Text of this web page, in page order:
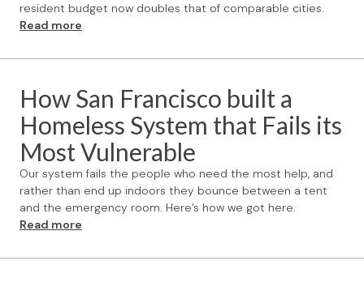
resident budget now doubles that of comparable cities.
Read more
How San Francisco built a
Homeless System that Fails its
Most Vulnerable
Our system fails the people who need the most help, and
rather than end up indoors they bounce between a tent
and the emergency room. Here’s how we got here.
Read more